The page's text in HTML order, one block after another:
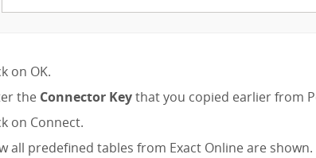
on OK.
the Connector Keythat you copied earlier from
on Connect.
all predefined tables from Exact Online are